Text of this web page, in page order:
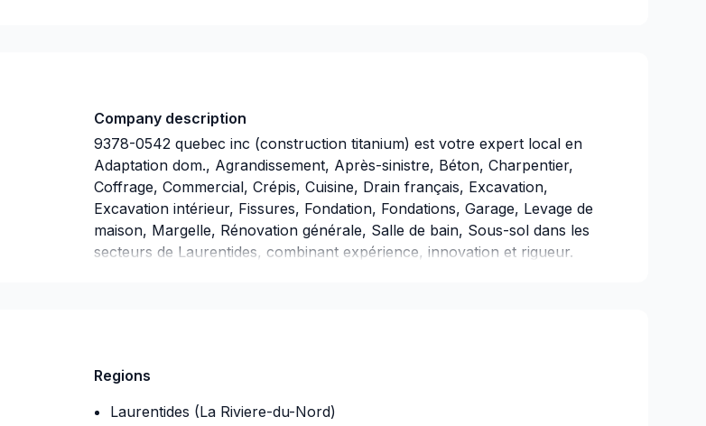
Company description
9378-0542 quebec inc (construction titanium) est votre expert local en
Adaptation dom., Agrandissement, Après-sinistre, Béton, Charpentier,
Coffrage, Commercial, Crépis, Cuisine, Drain français, Excavation,
Excavation intérieur, Fissures, Fondation, Fondations, Garage, Levage de
maison, Margelle, Rénovation générale, Salle de bain, Sous-sol dans les
secteurs de Laurentides, combinant expérience, innovation et rigueur.
Regions
Laurentides (La Riviere-du-Nord)